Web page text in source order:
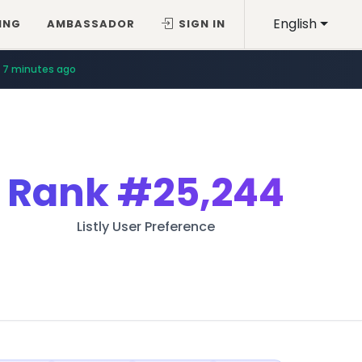
English
AMBASSADOR SIGN IN
7 minutes ago
Rank#25,244
Listly User Preference